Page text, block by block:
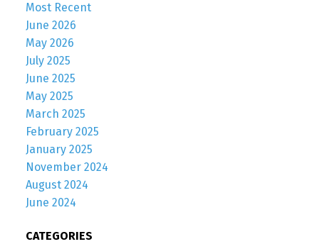
Most Recent
June 2026
May 2026
July 2025
June 2025
May 2025
March 2025
February 2025
January 2025
November 2024
August 2024
June 2024
CATEGORIES